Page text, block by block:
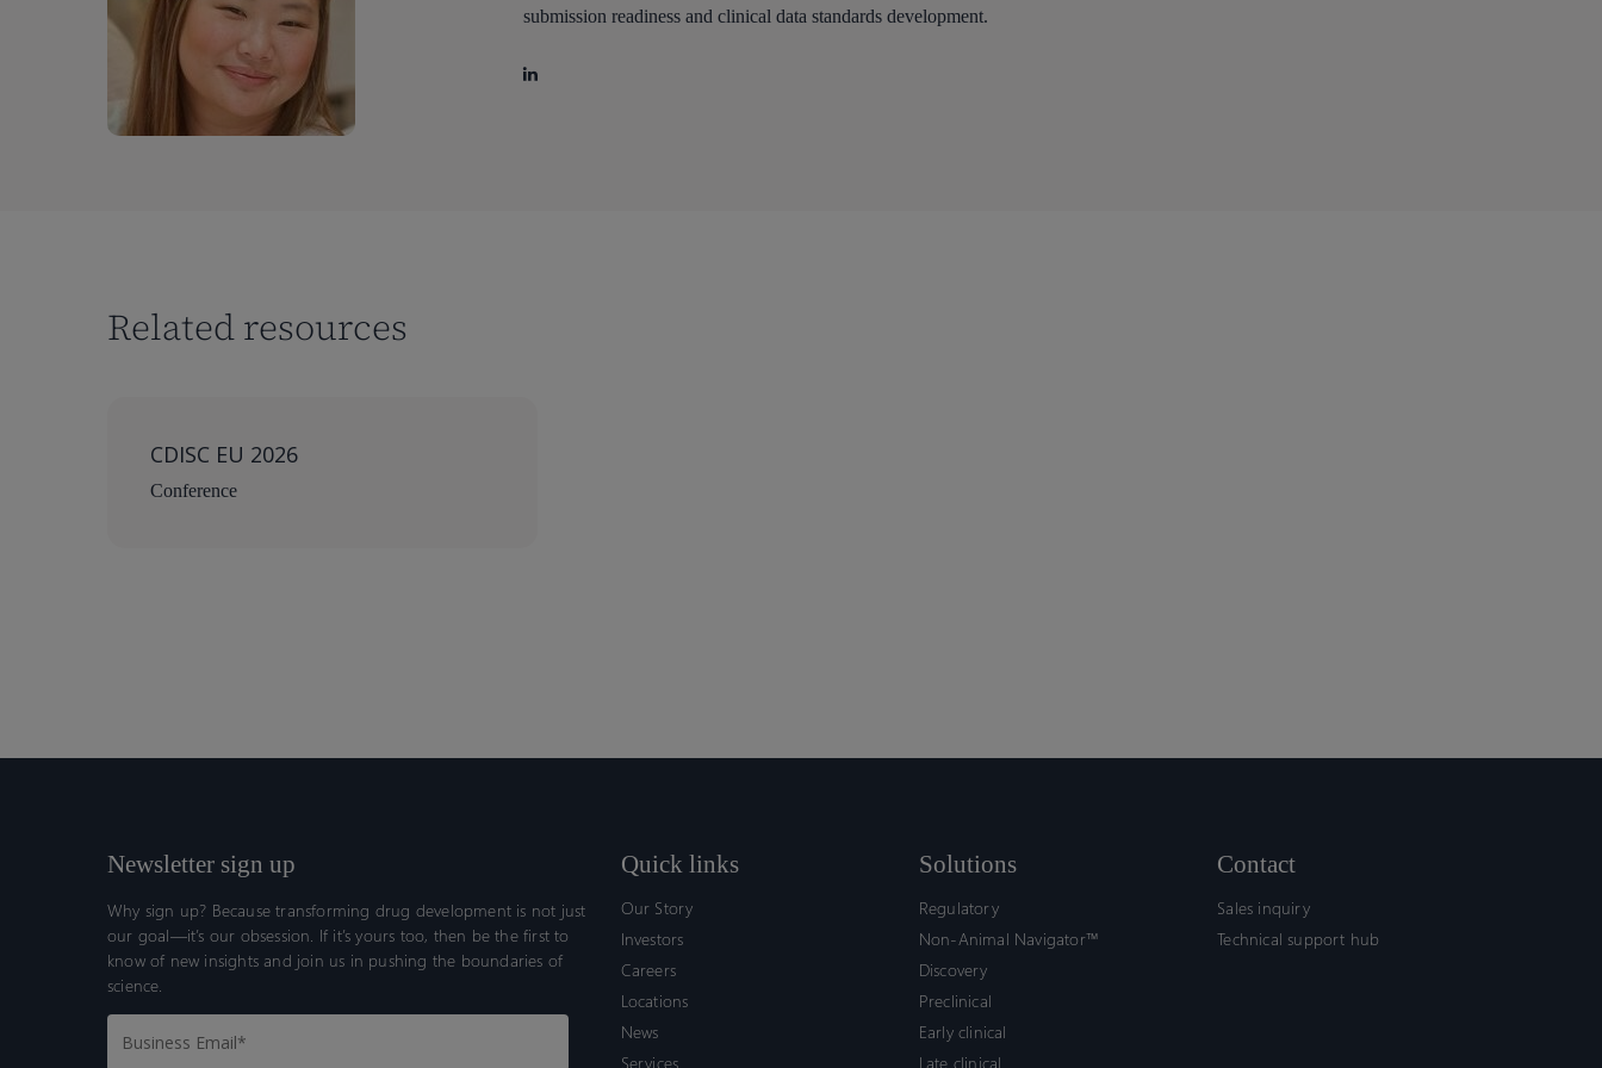
submission readiness and clinical data standards development.
Related resources
CDISC EU 2026
Conference
Newsletter sign up
Why sign up? Because transforming drug development is not just
our goal—it’s our obsession. If it’s yours too, then be the first to
know of new insights and join us in pushing the boundaries of
science.
Quick links
Our Story
Investors
Careers
Locations
News
Services
Solutions
Regulatory
Non-Animal Navigator™
Discovery
Preclinical
Early clinical
Late clinical
Contact
Sales inquiry
Technical support hub